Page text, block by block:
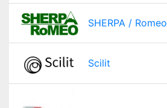
SHERPA / Romeo
Scilit